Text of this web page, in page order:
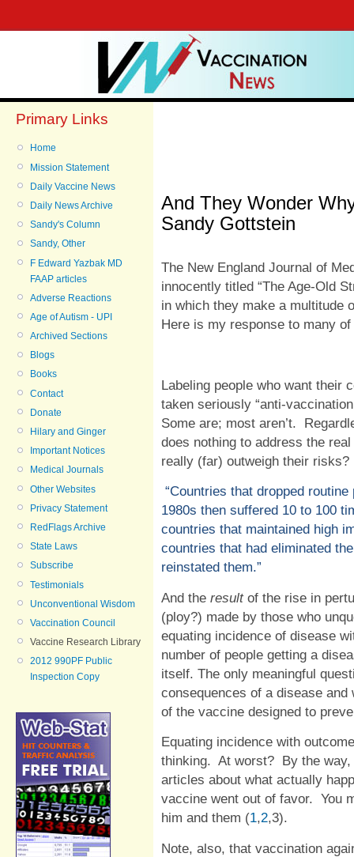
Primary Links
Home
Mission Statement
Daily Vaccine News
Daily News Archive
Sandy's Column
Sandy, Other
F Edward Yazbak MD
FAAP articles
Adverse Reactions
Age of Autism - UPI
Archived Sections
Blogs
Books
Contact
Donate
Hilary and Ginger
Important Notices
Medical Journals
Other Websites
Privacy Statement
RedFlags Archive
State Laws
Subscribe
Testimonials
Unconventional Wisdom
Vaccination Council
Vaccine Research Library
2012 990PF Public
Inspection Copy
And They Wonder
Sandy Gottstein
The New England Journal of
innocently titled “The Age-Old
in which they make a multitude
Here is my response to many
Labeling people who want their
taken seriously “anti-
Some are; most aren’t.
does nothing to address the
really (far) outweigh their risks?
“Countries that dropped
1980s then suffered 10 to 100
countries that maintained high
countries that had eliminated
reinstated them.”
And the resultof the rise in
(ploy?) made by those who
equating incidence of disease
number of people getting a
itself. The only meaningful
consequences of a disease
of the vaccine designed to
Equating incidence with
thinking. At worst? By the
articles about what actually
vaccine went out of favor. You
him and them (1,2,3).
Note, also, that vaccination